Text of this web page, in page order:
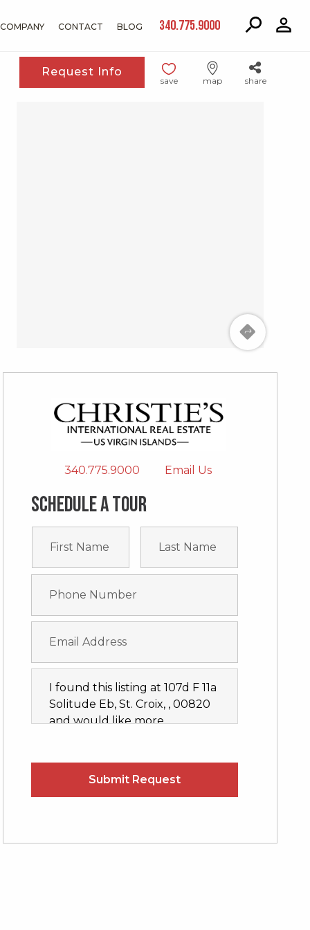
COMPANY CONTACT BLOG 340.775.9000
Request Info
save map share
340.775.9000 Email Us
Schedule a tour